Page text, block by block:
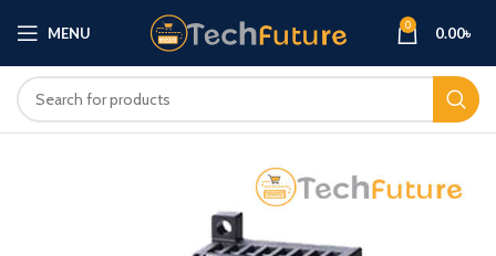
MENU 0 0.00৳